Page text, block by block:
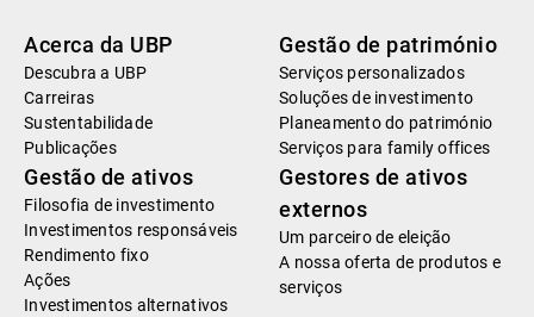
Acerca da UBP
Descubra a UBP
Carreiras
Sustentabilidade
Publicações
Gestão de património
Serviços personalizados
Soluções de investimento
Planeamento do património
Serviços para family offices
Gestão de ativos
Filosofia de investimento
Investimentos responsáveis
Rendimento fixo
Ações
Investimentos alternativos
Gestores de ativos
externos
Um parceiro de eleição
A nossa oferta de produtos e
serviços